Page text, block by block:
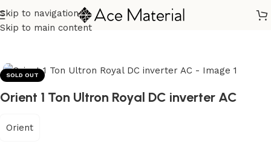
Skip to navigation
Skip to main content
Home/ Home Appliances
SOLD OUT
Orient 1 Ton Ultron Royal DC inverter AC
Orient